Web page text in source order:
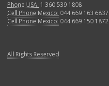
Phone USA: 1 360 539 1808
Cell Phone Mexico: 044 669 163 6837
Cell Phone Mexico: 044 669 150 1872
All Rights Reserved